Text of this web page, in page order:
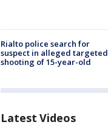
Rialto police search for
suspect in alleged targeted
shooting of 15-year-old
Latest Videos